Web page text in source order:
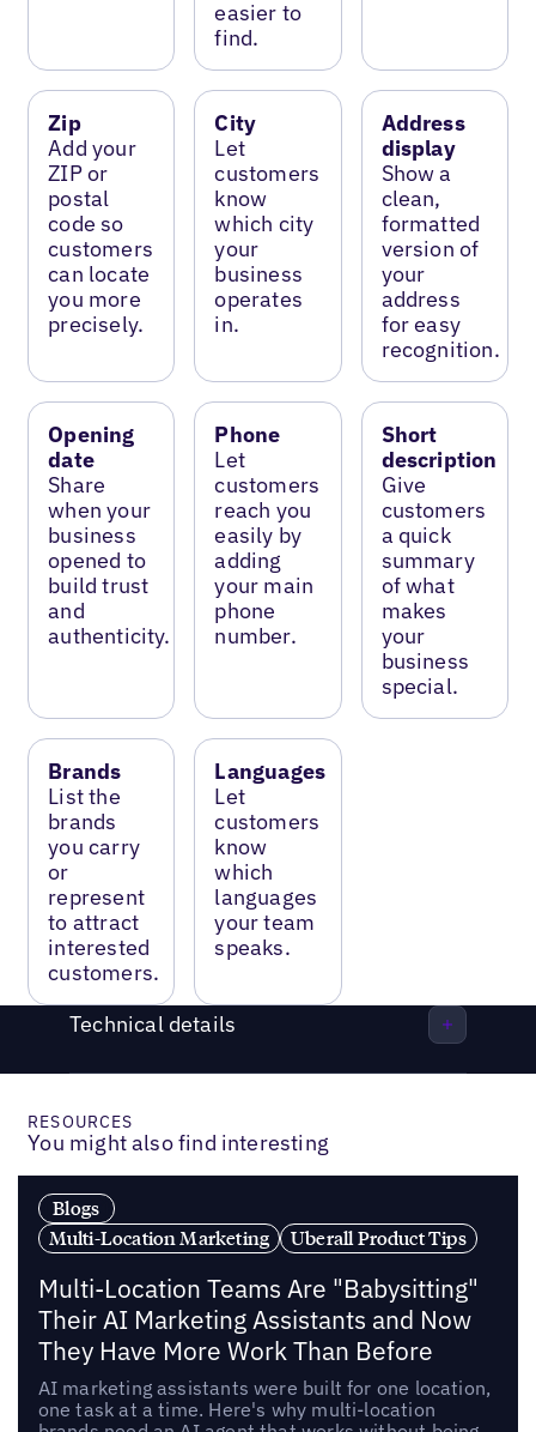
easier to
find.
Zip
Add your
ZIP or
postal
code so
customers
can locate
you more
precisely.
City
Let
customers
know
which city
your
business
operates
in.
Address
display
Show a
clean,
formatted
version of
your
address
for easy
recognition.
Opening
date
Share
when your
business
opened to
build trust
and
authenticity.
Phone
Let
customers
reach you
easily by
adding
your main
phone
number.
Short
description
Give
customers
a quick
summary
of what
makes
your
business
special.
Brands
List the
brands
you carry
or
represent
to attract
interested
customers.
Languages
Let
customers
know
which
languages
your team
speaks.
Technical details
RESOURCES
You might also find interesting
Blogs
Multi-Location Marketing
Uberall Product Tips
Multi-Location Teams Are "Babysitting"
Their AI Marketing Assistants and Now
They Have More Work Than Before
AI marketing assistants were built for one location,
one task at a time. Here's why multi-location